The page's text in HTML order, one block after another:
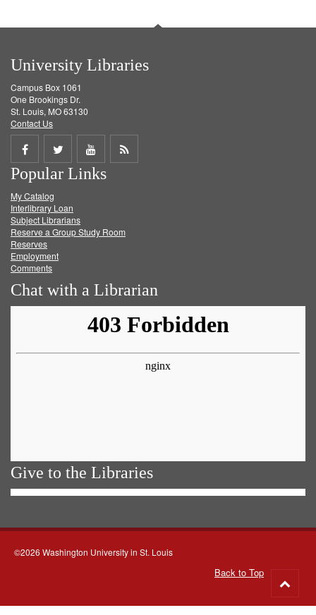
University Libraries
Campus Box 1061
One Brookings Dr.
St. Louis, MO 63130
Contact Us
Share
on
Facebook
Share
on
Twitter
Share
on
Get
Popular Links
My Catalog
Interlibrary Loan
Subject Librarians
Reserve a Group Study Room
Reserves
Employment
Comments
Chat with a Librarian
Give to the Libraries
©2026 Washington University in St. Louis
Back to Top
to